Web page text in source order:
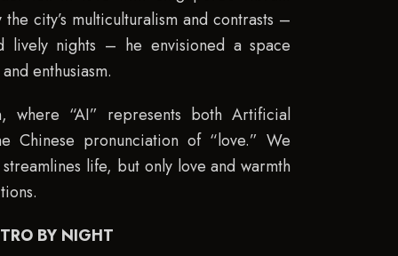
city’s multiculturalism and contrasts –
lively nights – he envisioned a space
enthusiasm.
where “AI” represents both Artificial
Chinese pronunciation of “love.” We
life, but only love and warmth
BY NIGHT